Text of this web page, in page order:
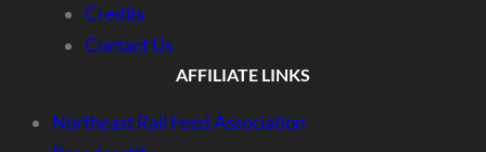
Credits
Contact Us
AFFILIATE LINKS
Northeast Rail Feed Association